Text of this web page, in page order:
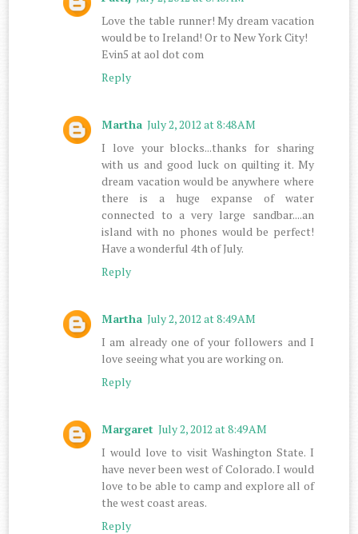
Love the table runner! My dream vacation
would be to Ireland! Or to New York City!
Evin5 at aol dot com
Reply
Martha July 2, 2012 at 8:48 AM
I love your blocks...thanks for sharing
with us and good luck on quilting it. My
dream vacation would be anywhere where
there is a huge expanse of water
connected to a very large sandbar....an
island with no phones would be perfect!
Have a wonderful 4th of July.
Reply
Martha July 2, 2012 at 8:49 AM
I am already one of your followers and I
love seeing what you are working on.
Reply
Margaret July 2, 2012 at 8:49 AM
I would love to visit Washington State. I
have never been west of Colorado. I would
love to be able to camp and explore all of
the west coast areas.
Reply